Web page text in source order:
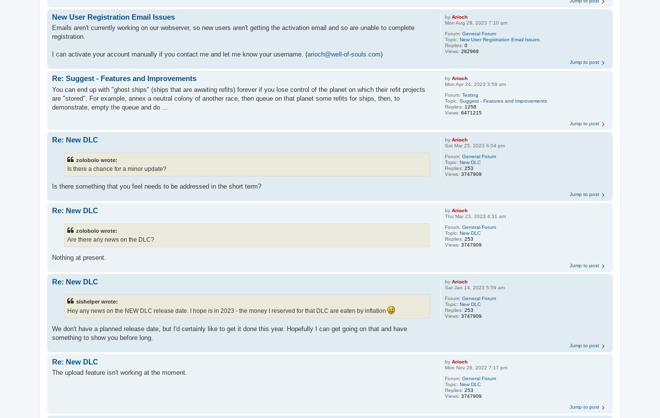
byArioch
Mon Aug 28, 2023 7:10 am
Forum:General Forum
Topic:New User Registration Email Issues
Replies:0
Views:282969
New User Registration Email Issues
Emails aren't currently working on our webserver, so new users aren't getting the activation email and so are unable to complete
registration.
I can activate your account manually if you contact me and let me know your username. (arioch@well-of-souls.com)
Jump to post
byArioch
Mon Apr 24, 2023 3:59 am
Forum:Testing
Topic:Suggest - Features and Improvements
Replies: 1258
Views:6471215
Re: Suggest - Features and Improvements
You can end up with "ghost ships" (ships that are awaiting refits) forever if you lose control of the planet on which their refit projects
are "stored". For example, annex a neutral colony of another race, then queue on that planet some refits for ships, then, to
demonstrate, empty the queue and do ...
Jump to post
byArioch
Sat Mar 25, 2023 6:04 pm
Forum:General Forum
Topic:New DLC
Replies:253
Views:3747909
Re: New DLC
zolobolo wrote:
Is there a chance for a minor update?
Is there something that you feel needs to be addressed in the short term?
Jump to post
byArioch
Thu Mar 23, 2023 4:31 am
Forum:General Forum
Topic: New DLC
Replies:253
Views:3747909
Re: New DLC
zolobolo wrote:
Are there any news on the DLC?
Nothing at present.
Jump to post
byArioch
Sat Jan 14, 2023 5:59 am
Forum:General Forum
Topic:New DLC
Replies:253
Views:3747909
Re: New DLC
sishelper wrote:
Hey any news on the NEW DLC release date. I hope is in 2023 - the money I reserved for that DLC are eaten by inflation
We don't have a planned release date, but I'd certainly like to get it done this year. Hopefully I can get going on that and have
something to show you before long.
Jump to post
byArioch
Mon Nov 28, 2022 7:17 pm
Forum:General Forum
Topic:New DLC
Replies:253
Views:3747909
Re: New DLC
The upload feature isn't working at the moment.
Jump to post